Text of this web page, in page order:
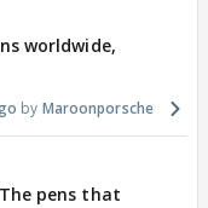
worldwide,
Maroonporsche
pens that